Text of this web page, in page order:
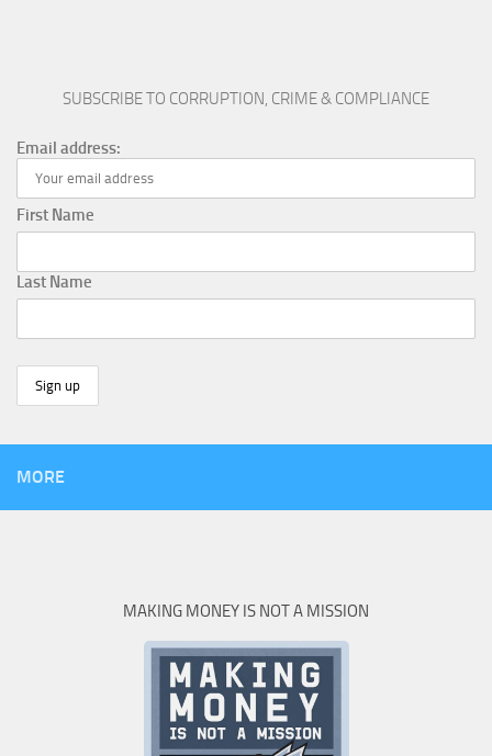
SUBSCRIBE TO CORRUPTION, CRIME & COMPLIANCE
Email address:
First Name
Last Name
MORE
MAKING MONEY IS NOT A MISSION